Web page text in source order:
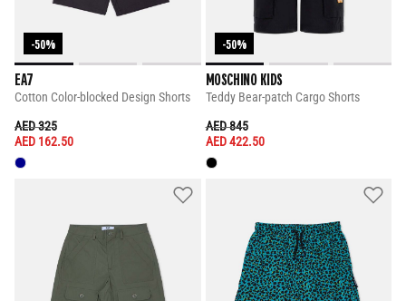
-50%
EA7
Cotton Color-blocked Design Shorts
PRICE REDUCED FROM
AED 325TO
AED 162.50
-50%
MOSCHINO KIDS
Teddy Bear-patch Cargo Shorts
PRICE REDUCED FROM
AED 845TO
AED 422.50